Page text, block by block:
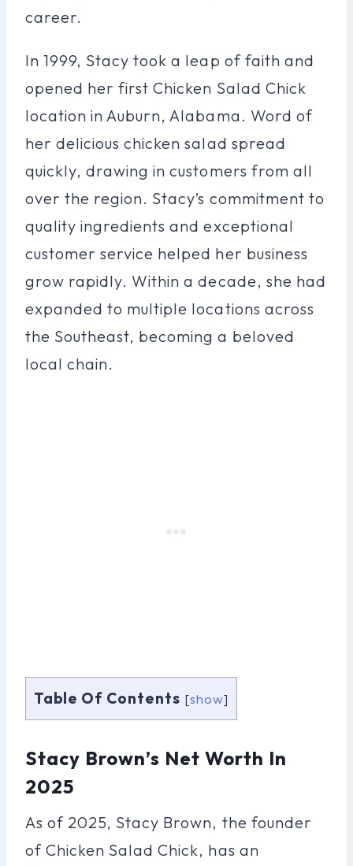
career.
In 1999, Stacy took a leap of faith and
opened her first Chicken Salad Chick
location in Auburn, Alabama. Word of
her delicious chicken salad spread
quickly, drawing in customers from all
over the region. Stacy’s commitment to
quality ingredients and exceptional
customer service helped her business
grow rapidly. Within a decade, she had
expanded to multiple locations across
the Southeast, becoming a beloved
local chain.
Table Of Contents [show]
Stacy Brown’s Net Worth In
2025
As of 2025, Stacy Brown, the founder
of Chicken Salad Chick, has an